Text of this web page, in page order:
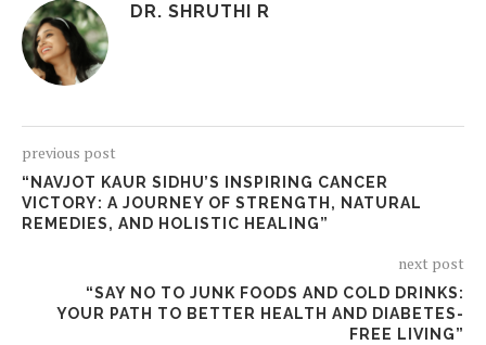
DR. SHRUTHI R
previous post
“NAVJOT KAUR SIDHU’S INSPIRING CANCER
VICTORY: A JOURNEY OF STRENGTH, NATURAL
REMEDIES, AND HOLISTIC HEALING”
next post
“SAY NO TO JUNK FOODS AND COLD DRINKS:
YOUR PATH TO BETTER HEALTH AND DIABETES-
FREE LIVING”